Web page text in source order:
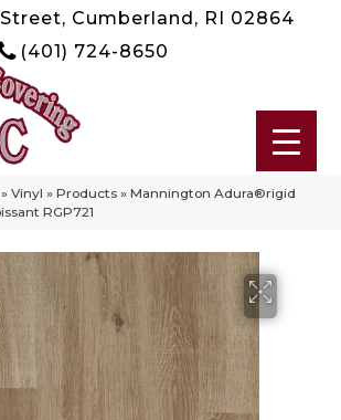
Cumberland, RI 02864
(401) 724-8650
» Vinyl » Products » Mannington Adura®rigid
RGP721